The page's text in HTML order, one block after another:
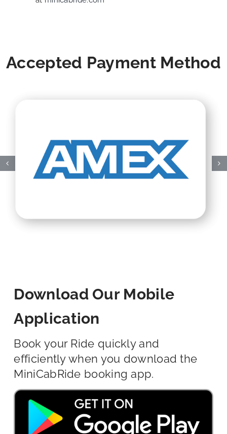
Accepted Payment Method
Download Our Mobile
Application
Book your Ride quickly and
efficiently when you download the
MiniCabRide booking app.